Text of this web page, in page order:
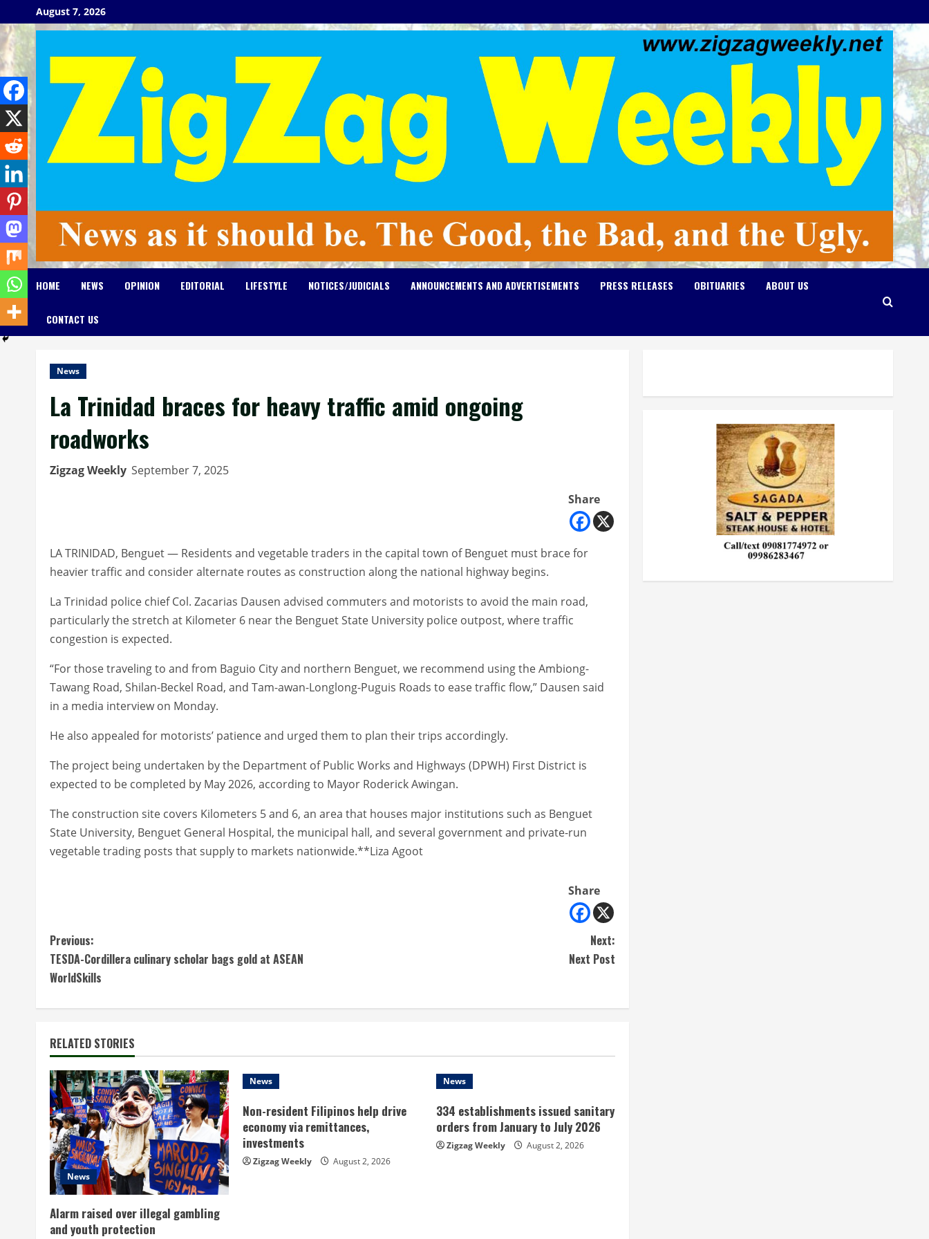
to
content
August 7, 2026
HOME NEWS OPINION EDITORIAL LIFESTYLE NOTICES/JUDICIALS ANNOUNCEMENTS AND ADVERTISEMENTS PRESS RELEASES OBITUARIES ABOUT US
CONTACT US
News
La Trinidad braces for heavy traffic amid ongoing
roadworks
Zigzag Weekly September 7, 2025
Share
LA TRINIDAD, Benguet — Residents and vegetable traders in the capital town of Benguet must brace for
heavier traffic and consider alternate routes as construction along the national highway begins.
La Trinidad police chief Col. Zacarias Dausen advised commuters and motorists to avoid the main road,
particularly the stretch at Kilometer 6 near the Benguet State University police outpost, where traffic
congestion is expected.
“For those traveling to and from Baguio City and northern Benguet, we recommend using the Ambiong-
Tawang Road, Shilan-Beckel Road, and Tam-awan-Longlong-Puguis Roads to ease traffic flow,” Dausen said
in a media interview on Monday.
He also appealed for motorists’ patience and urged them to plan their trips accordingly.
The project being undertaken by the Department of Public Works and Highways (DPWH) First District is
expected to be completed by May 2026, according to Mayor Roderick Awingan.
The construction site covers Kilometers 5 and 6, an area that houses major institutions such as Benguet
State University, Benguet General Hospital, the municipal hall, and several government and private-run
vegetable trading posts that supply to markets nationwide.**Liza Agoot
Share
C
o
n
t
i
n
u
e
R
e
Previous:
TESDA-Cordillera culinary scholar bags gold at ASEAN
WorldSkills
Next:
Next Post
RELATED STORIES
News
Alarm raised over illegal gambling
and youth protection
News
Non-resident Filipinos help drive
economy via remittances,
investments
Zigzag Weekly August 2, 2026
News
334 establishments issued sanitary
orders from January to July 2026
Zigzag Weekly August 2, 2026